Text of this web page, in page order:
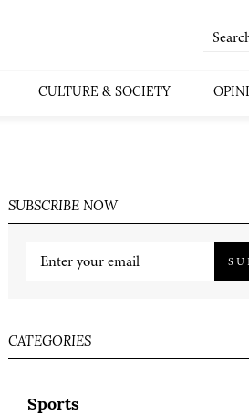
CULTURE & SOCIETY
SUBSCRIBE NOW
CATEGORIES
Sports